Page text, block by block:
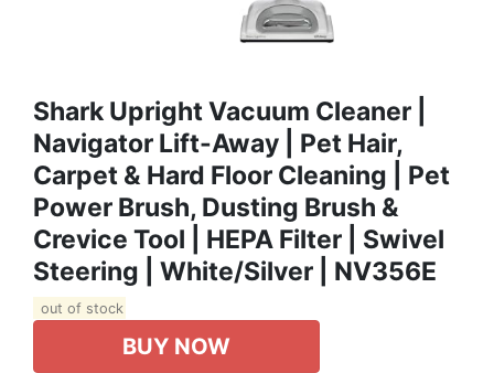
Shark Upright Vacuum Cleaner |
Navigator Lift-Away | Pet Hair,
Carpet & Hard Floor Cleaning | Pet
Power Brush, Dusting Brush &
Crevice Tool | HEPA Filter | Swivel
Steering | White/Silver | NV356E
out of stock
BUY NOW